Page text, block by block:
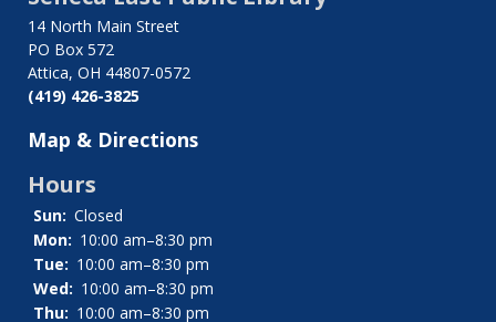
Catalog
14 North Main Street
PO Box 572
Attica, OH 44807-0572
(419) 426-3825
Map & Directions
Hours
Sun: Closed
Mon: 10:00 am–8:30 pm
Tue: 10:00 am–8:30 pm
Wed: 10:00 am–8:30 pm
Thu: 10:00 am–8:30 pm